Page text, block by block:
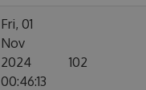
Fri, 01
Nov
2024
00:46:13
102